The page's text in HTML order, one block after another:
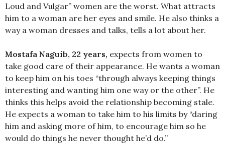
Loud and Vulgar” women are the worst. What attracts
him to a woman are her eyes and smile. He also thinks a
way a woman dresses and talks, tells a lot about her.
Mostafa Naguib, 22 years, expects from women to
take good care of their appearance. He wants a woman
to keep him on his toes “through always keeping things
interesting and wanting him one way or the other”. He
thinks this helps avoid the relationship becoming stale.
He expects a woman to take him to his limits by “daring
him and asking more of him, to encourage him so he
would do things he never thought he’d do.”